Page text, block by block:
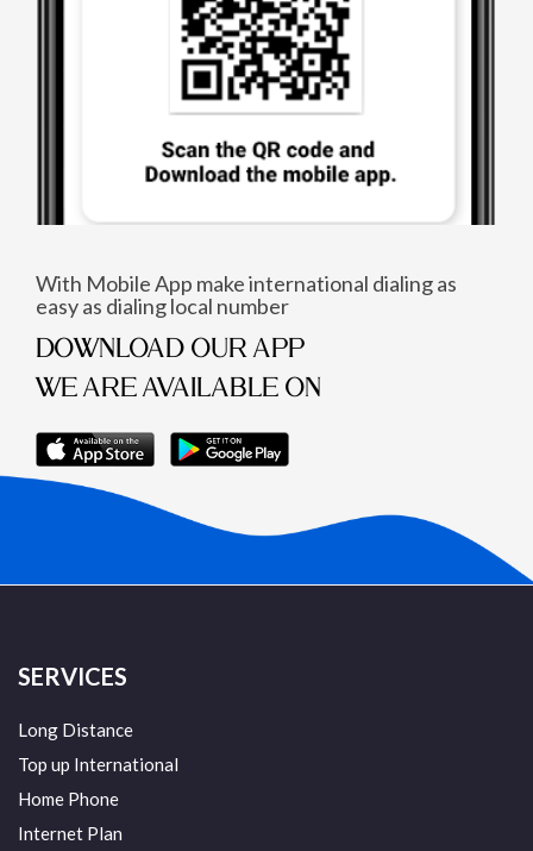
With Mobile App make international dialing as
easy as dialing local number
DOWNLOAD OUR APP
WE ARE AVAILABLE ON
SERVICES
Long Distance
Top up International
Home Phone
Internet Plan